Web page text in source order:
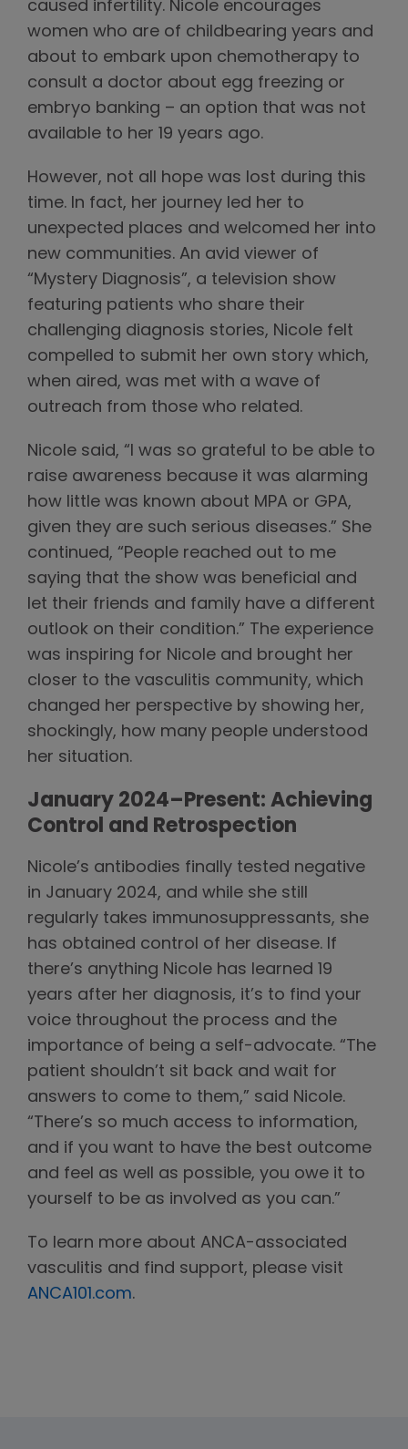
caused infertility. Nicole encourages
women who are of childbearing years and
about to embark upon chemotherapy to
consult a doctor about egg freezing or
embryo banking – an option that was not
available to her 19 years ago.
However, not all hope was lost during this
time. In fact, her journey led her to
unexpected places and welcomed her into
new communities. An avid viewer of
“Mystery Diagnosis”, a television show
featuring patients who share their
challenging diagnosis stories, Nicole felt
compelled to submit her own story which,
when aired, was met with a wave of
outreach from those who related.
Nicole said, “I was so grateful to be able to
raise awareness because it was alarming
how little was known about MPA or GPA,
given they are such serious diseases.” She
continued, “People reached out to me
saying that the show was beneficial and
let their friends and family have a different
outlook on their condition.” The experience
was inspiring for Nicole and brought her
closer to the vasculitis community, which
changed her perspective by showing her,
shockingly, how many people understood
her situation.
January 2024–Present: Achieving
Control and Retrospection
Nicole’s antibodies finally tested negative
in January 2024, and while she still
regularly takes immunosuppressants, she
has obtained control of her disease. If
there’s anything Nicole has learned 19
years after her diagnosis, it’s to find your
voice throughout the process and the
importance of being a self-advocate. “The
patient shouldn’t sit back and wait for
answers to come to them,” said Nicole.
“There’s so much access to information,
and if you want to have the best outcome
and feel as well as possible, you owe it to
yourself to be as involved as you can.”
To learn more about ANCA-associated
vasculitis and find support, please visit
ANCA101.com.